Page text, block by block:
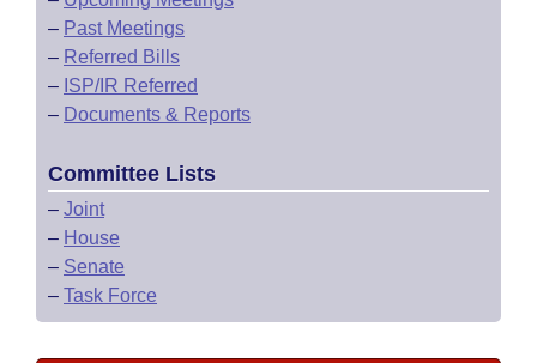
– Past Meetings
– Referred Bills
– ISP/IR Referred
– Documents & Reports
Committee Lists
– Joint
– House
– Senate
– Task Force